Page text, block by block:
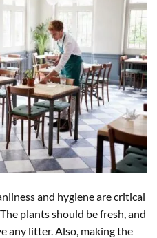
and hygiene are critical
plants should be fresh, and
any litter. Also, making the